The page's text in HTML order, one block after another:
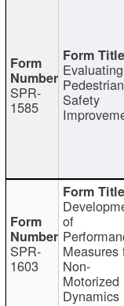
SPR-
1585
Evaluating
Pedestrian
Safety
SPR-
1603
of
Measures
Non-
Motorized
Dynamics